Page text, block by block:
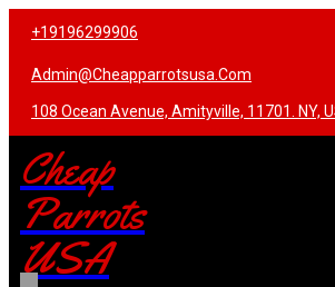
+19196299906
Admin@cheapparrotsusa.com
108 Ocean Avenue, Amityville, 11701. NY,
Cheap
Parrots
USA